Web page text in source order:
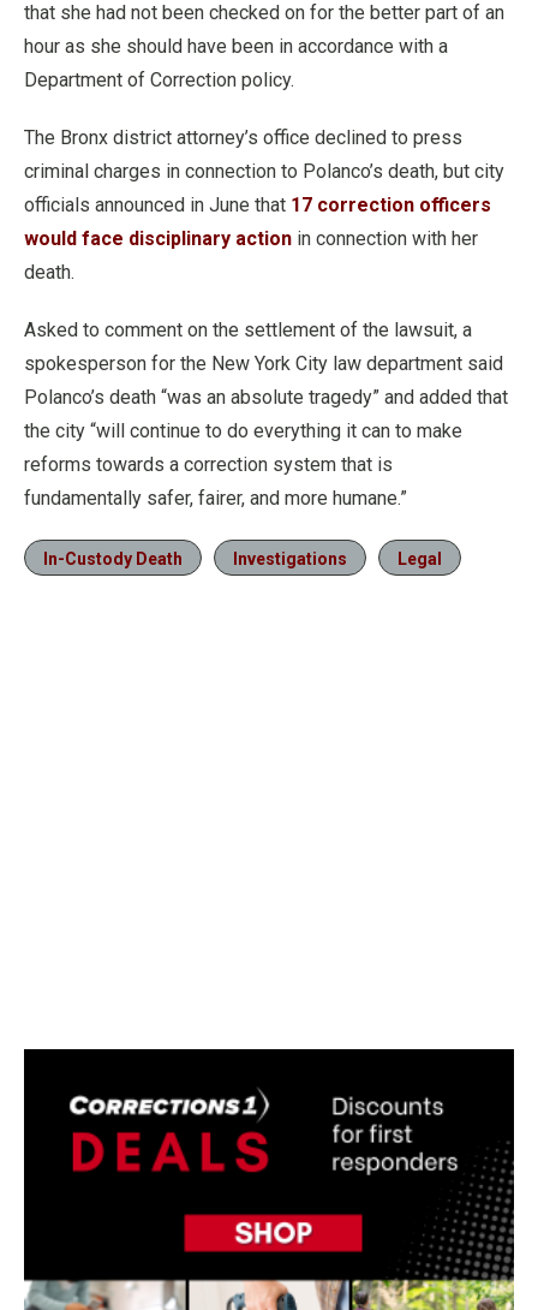
that she had not been checked on for the better part of an
hour as she should have been in accordance with a
Department of Correction policy.
The Bronx district attorney’s office declined to press
criminal charges in connection to Polanco’s death, but city
officials announced in June that 17 correction officers
would face disciplinary action in connection with her
death.
Asked to comment on the settlement of the lawsuit, a
spokesperson for the New York City law department said
Polanco’s death “was an absolute tragedy” and added that
the city “will continue to do everything it can to make
reforms towards a correction system that is
fundamentally safer, fairer, and more humane.”
In-Custody Death Investigations Legal